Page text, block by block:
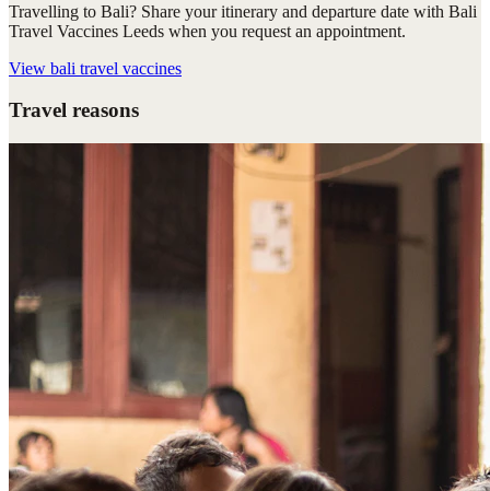
Travelling to Bali? Share your itinerary and departure date with Bali
Travel Vaccines Leeds when you request an appointment.
View bali travel vaccines
Travel reasons